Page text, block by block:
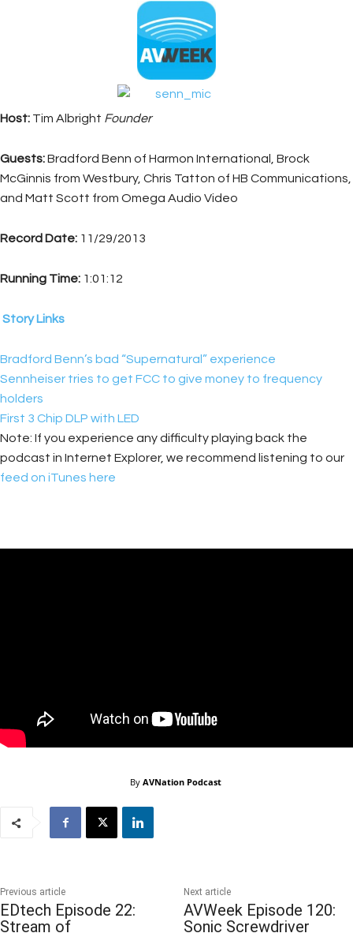
Host: Tim Albright Founder
Guests:Bradford Benn of Harmon International, Brock
McGinnis from Westbury, Chris Tatton of HB Communications,
and Matt Scott from Omega Audio Video
Record Date: 11/29/2013
Running Time: 1:01:12
Story Links
Bradford Benn’s bad “Supernatural” experience
Sennheiser tries to get FCC to give money to frequency
holders
First 3 Chip DLP with LED
Note: If you experience any difficulty playing back the
podcast in Internet Explorer, we recommend listening to our
feed on iTunes here
By AVNation Podcast
Previous article
EDtech Episode 22:
Stream of
Next article
AVWeek Episode 120:
Sonic Screwdriver